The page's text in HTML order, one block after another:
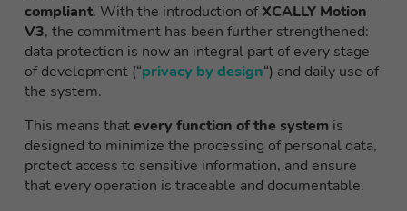
compliant. With the introduction ofXCALLY Motion
V3, the commitment has been further strengthened:
data protection is now an integral part of every stage
of development (“privacy by design“) and daily use of
the system.
This means thatevery function of the system is
designed to minimize the processing of personal data,
protect access to sensitive information, and ensure
that every operation is traceable and documentable.